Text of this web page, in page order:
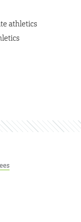
athletics